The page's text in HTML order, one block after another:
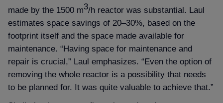
made by the 1500 m3/h reactor was substantial. Laul
estimates space savings of 20–30%, based on the
footprint itself and the space made available for
maintenance. “Having space for maintenance and
repair is crucial,” Laul emphasizes. “Even the option of
removing the whole reactor is a possibility that needs
to be planned for. It was quite valuable to achieve that.”